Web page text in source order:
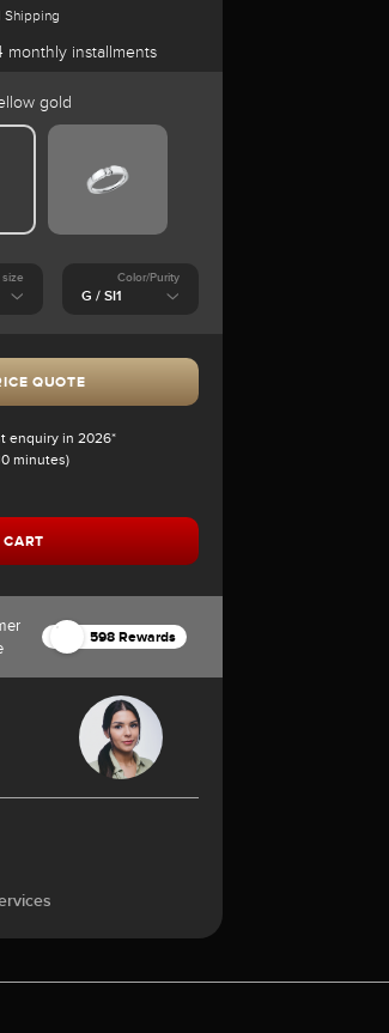
Shipping
monthly installments
gold
size Color/Purity
QUOTE
enquiry in 2026*
minutes)
598 Rewards